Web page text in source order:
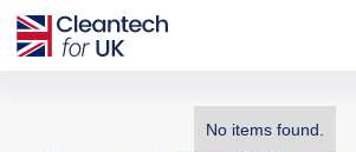
No items found.